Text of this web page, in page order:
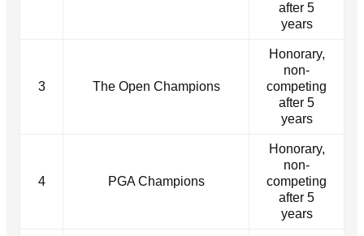
after 5
years
3 The Open Champions
Honorary,
non-
competing
after 5
years
4 PGA Champions
Honorary,
non-
competing
after 5
years